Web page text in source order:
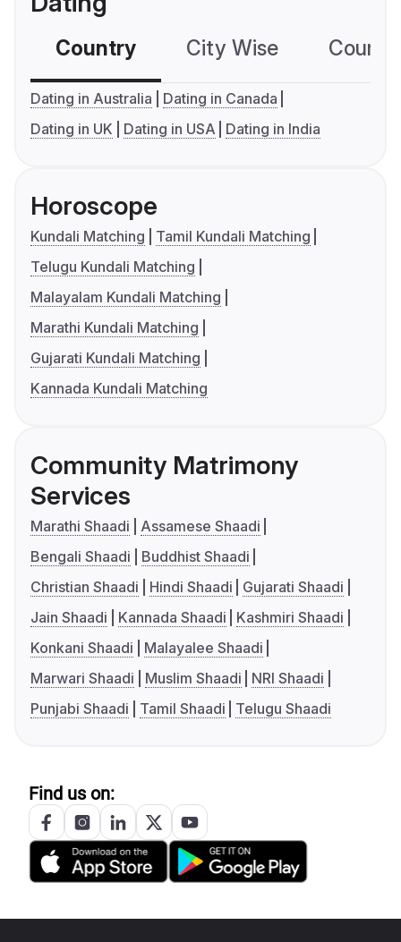
Country City Wise
Dating in Australia
Dating in Canada
Dating in UK
Dating in USA Dating in India
Horoscope
Kundali Matching
Tamil Kundali Matching
Telugu Kundali Matching
Malayalam Kundali Matching
Marathi Kundali Matching
Gujarati Kundali Matching
Kannada Kundali Matching
Community Matrimony
Services
Marathi Shaadi
Assamese Shaadi
Bengali Shaadi
Buddhist Shaadi
Christian Shaadi
Hindi Shaadi
Gujarati Shaadi
Jain Shaadi
Kannada Shaadi
Kashmiri Shaadi
Konkani Shaadi
Malayalee Shaadi
Marwari Shaadi
Muslim Shaadi
NRI Shaadi
Punjabi Shaadi
Tamil Shaadi Telugu Shaadi
Find us on: